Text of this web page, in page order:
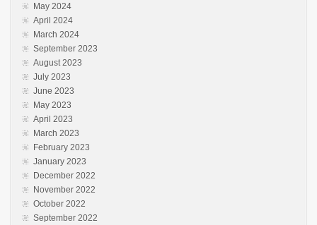
May 2024
April 2024
March 2024
September 2023
August 2023
July 2023
June 2023
May 2023
April 2023
March 2023
February 2023
January 2023
December 2022
November 2022
October 2022
September 2022